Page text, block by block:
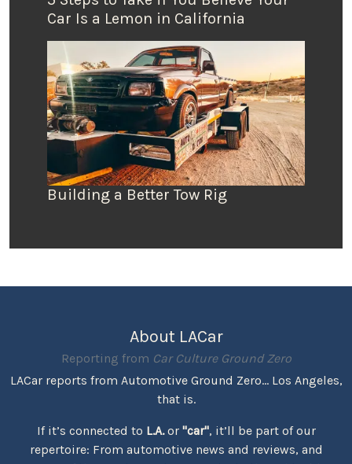
Car Is a Lemon in California
Building a Better Tow Rig
About LACar
Reporting from Car Culture Ground Zero
LACar reports from Automotive Ground Zero... Los Angeles,
that is.
If it’s connected to L.A.or "car", it’ll be part of our
repertoire: From automotive news and reviews, and